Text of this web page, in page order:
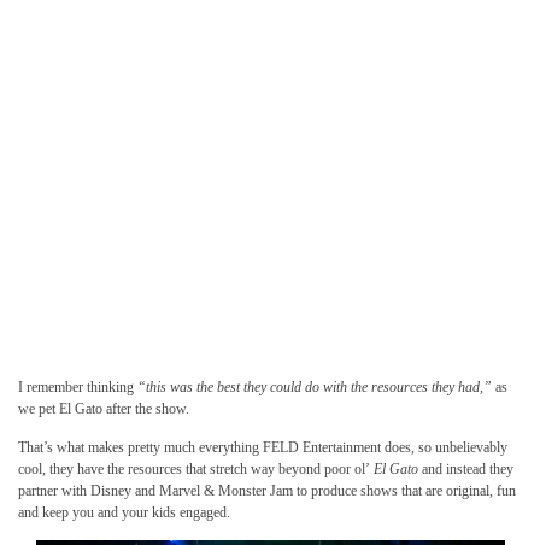
I remember thinking “this was the best they could do with the resources they had,” as
we pet El Gato after the show.
That’s what makes pretty much everything FELD Entertainment does, so unbelievably
cool, they have the resources that stretch way beyond poor ol’ El Gato and instead they
partner with Disney and Marvel & Monster Jam to produce shows that are original, fun
and keep you and your kids engaged.